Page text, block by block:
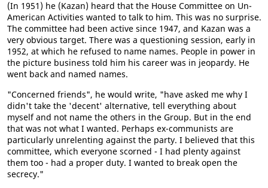
(In 1951) he (Kazan) heard that the House Committee on Un-
American Activities wanted to talk to him. This was no surprise.
The committee had been active since 1947, and Kazan was a
very obvious target. There was a questioning session, early in
1952, at which he refused to name names. People in power in
the picture business told him his career was in jeopardy. He
went back and named names.
"Concerned friends", he would write, "have asked me why I
didn't take the 'decent' alternative, tell everything about
myself and not name the others in the Group. But in the end
that was not what I wanted. Perhaps ex-communists are
particularly unrelenting against the party. I believed that this
committee, which everyone scorned - I had plenty against
them too - had a proper duty. I wanted to break open the
secrecy."